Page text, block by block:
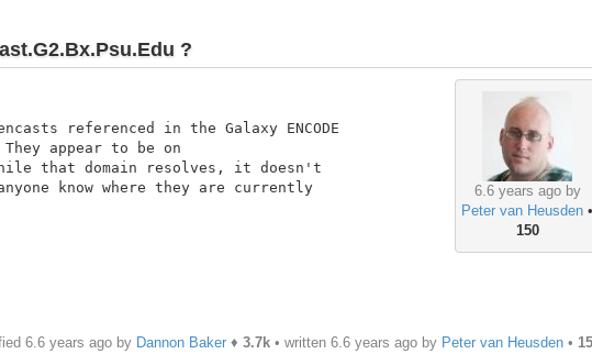
?
6.6 years ago by
Peter van Heusden •
150
referenced in the Galaxy ENCODE
appear to be on
that domain resolves, it doesn't
know where they are currently
6.6 years ago by Dannon Baker♦ 3.7k• written 6.6 years agoby Peter van Heusden•